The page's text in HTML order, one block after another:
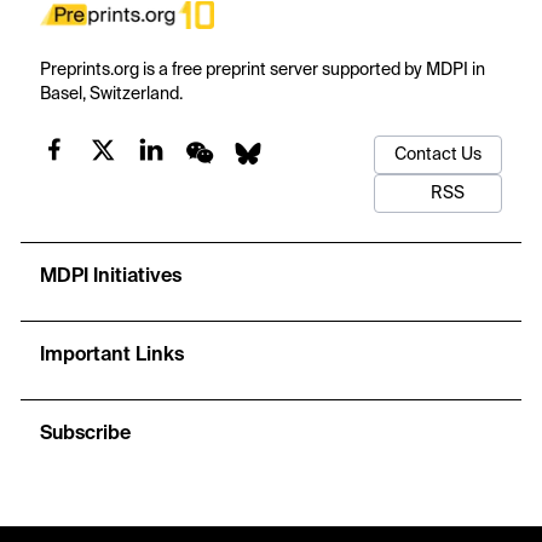
Preprints.org is a free preprint server supported by MDPI in
Basel, Switzerland.
Contact Us
RSS
MDPI Initiatives
Important Links
Subscribe